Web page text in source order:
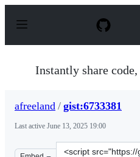
p
Instantly share
afreeland / gist:6733381
Last active June 13, 2025 19:00
Clone